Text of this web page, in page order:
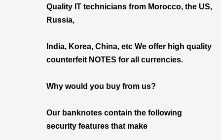
Quality IT technicians from Morocco, the US,
Russia,
India, Korea, China, etc We offer high quality
counterfeit NOTES for all currencies.
Why would you buy from us?
Our banknotes contain the following
security features that make